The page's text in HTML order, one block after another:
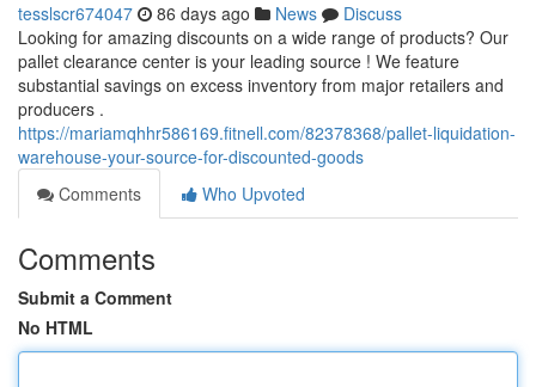
tesslscr674047 86 days ago News
Discuss
Looking for amazing discounts on a wide range of products? Our
pallet clearance center is your leading source ! We feature
substantial savings on excess inventory from major retailers and
producers .
https://mariamqhhr586169.fitnell.com/82378368/pallet-liquidation-
warehouse-your-source-for-discounted-goods
Comments
Who Upvoted
Comments
Submit a Comment
No HTML